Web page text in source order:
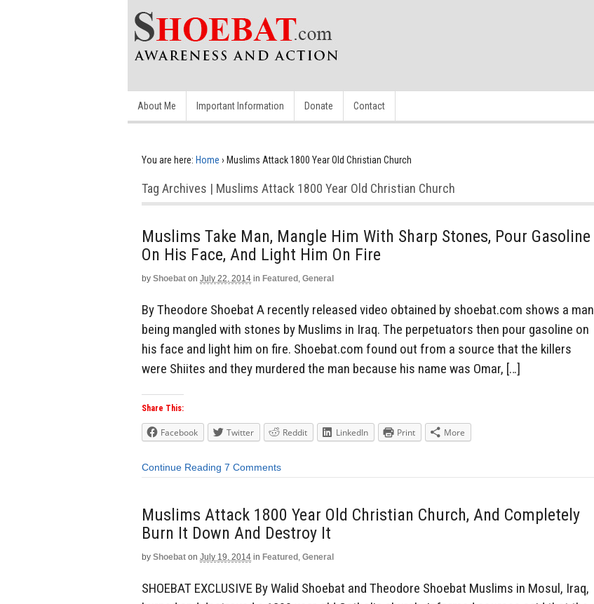
About Me Important Information Donate Contact
You are here: Home › Muslims Attack 1800 Year Old Christian Church
Tag Archives | Muslims Attack 1800 Year Old Christian Church
Muslims Take Man, Mangle Him With Sharp Stones, Pour Gasoline
On His Face, And Light Him On Fire
by Shoebat on July 22, 2014 in Featured , General
By Theodore Shoebat A recently released video obtained by shoebat.com shows a man
being mangled with stones by Muslims in Iraq. The perpetuators then pour gasoline on
his face and light him on fire. Shoebat.com found out from a source that the killers
were Shiites and they murdered the man because his name was Omar, […]
Share This:
Facebook Twitter Reddit LinkedIn Print More
Continue Reading 7 Comments
Muslims Attack 1800 Year Old Christian Church, And Completely
Burn It Down And Destroy It
by Shoebat on July 19, 2014 in Featured , General
SHOEBAT EXCLUSIVE By Walid Shoebat and Theodore Shoebat Muslims in Mosul, Iraq,